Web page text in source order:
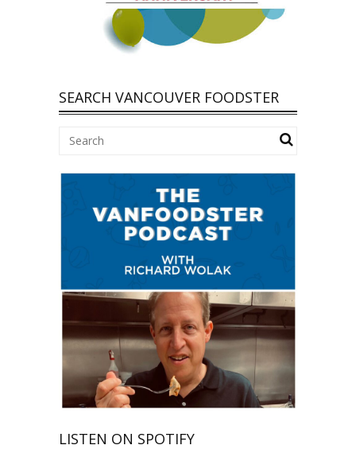
SEARCH VANCOUVER FOODSTER
LISTEN ON SPOTIFY